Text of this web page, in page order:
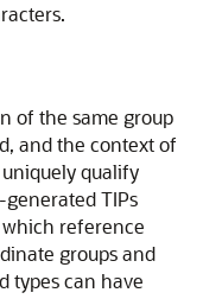
of the same group
and the context of
qualify
generated TIPs
reference
groups and
types can have